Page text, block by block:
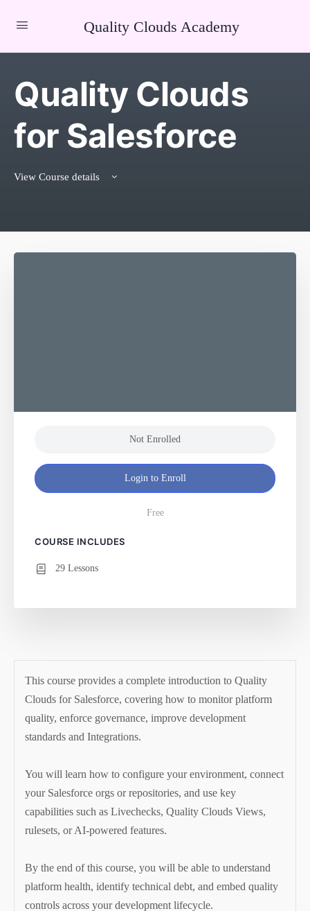
Quality Clouds Academy
Quality Clouds
for Salesforce
View Course details
This course provides a complete introduction to Quality
Clouds for Salesforce, covering how to monitor platform
quality, enforce governance, improve development
standards and Integrations.
You will learn how to configure your environment, connect
your Salesforce orgs or repositories, and use key
capabilities such as Livechecks, Quality Clouds Views,
rulesets, or AI-powered features.
By the end of this course, you will be able to understand
platform health, identify technical debt, and embed quality
controls across your development lifecycle.
Not Enrolled
Login to Enroll
Free
COURSE INCLUDES
29 Lessons